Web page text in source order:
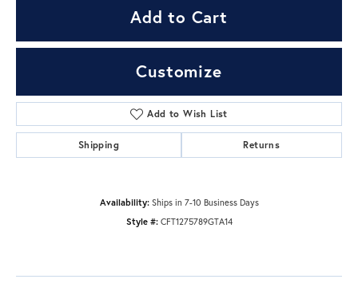
Add to Cart
Customize
Add to Wish List
Shipping Returns
Availability: Ships in 7-10 Business Days
Style #: CFT1275789GTA14